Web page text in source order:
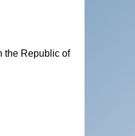
the Republic of